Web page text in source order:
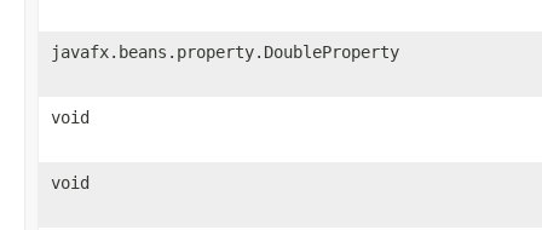
javafx.beans.property.DoubleProperty
void
void